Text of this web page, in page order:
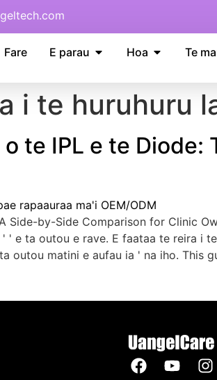
Fare E parau Hoa Te
i te huruhuru
te IPL e te Diode:
Side-by-Side Comparison for Clinic
e ta outou e rave. E faataa te reira i
outou matini e aufau ia ' na iho. This